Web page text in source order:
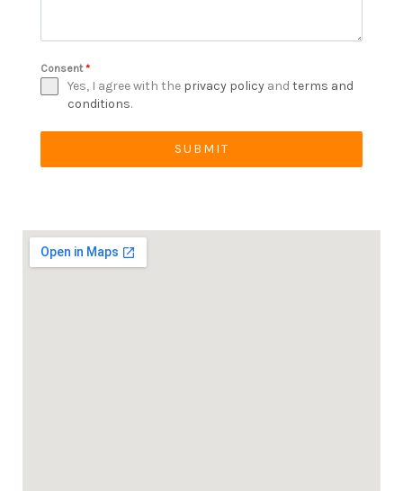
Consent*
Yes, I agree with the privacy policy and terms and
conditions.
SUBMIT